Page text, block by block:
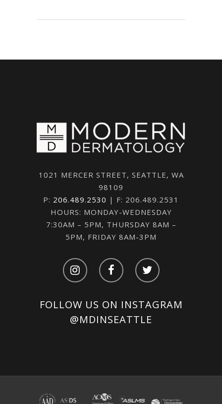
1021 MERCER STREET, SEATTLE, WA
98109
P: 206.489.2530 | F: 206.489.2531
HOURS: MONDAY-WEDNESDAY
7:30AM – 5PM, THURSDAY 8AM –
5PM, FRIDAY 8AM-3PM
FOLLOW US ON INSTAGRAM
@MDINSEATTLE